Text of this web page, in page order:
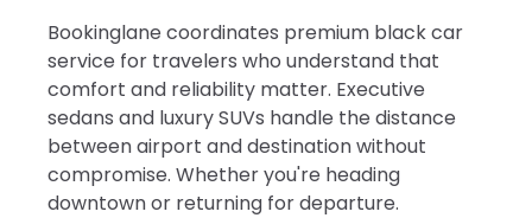
Bookinglane coordinates premium black car
service for travelers who understand that
comfort and reliability matter. Executive
sedans and luxury SUVs handle the distance
between airport and destination without
compromise. Whether you're heading
downtown or returning for departure.